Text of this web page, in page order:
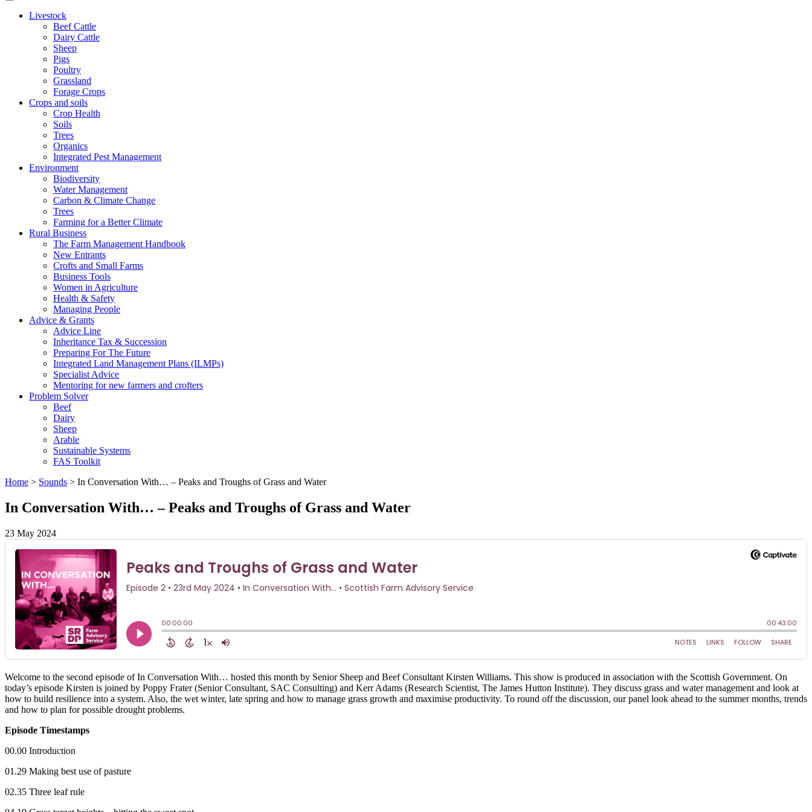
Livestock
Beef Cattle
Dairy Cattle
Sheep
Pigs
Poultry
Grassland
Forage Crops
Crops and soils
Crop Health
Soils
Trees
Organics
Integrated Pest Management
Environment
Biodiversity
Water Management
Carbon & Climate Change
Trees
Farming for a Better Climate
Rural Business
The Farm Management Handbook
New Entrants
Crofts and Small Farms
Business Tools
Women in Agriculture
Health & Safety
Managing People
Advice & Grants
Advice Line
Inheritance Tax & Succession
Preparing For The Future
Integrated Land Management Plans (ILMPs)
Specialist Advice
Mentoring for new farmers and crofters
Problem Solver
Beef
Dairy
Sheep
Arable
Sustainable Systems
FAS Toolkit
Home > Sounds > In Conversation With… – Peaks and Troughs of Grass and Water
In Conversation With… – Peaks and Troughs of Grass and Water
23 May 2024
Welcome to the second episode of In Conversation With… hosted this month by Senior Sheep and Beef Consultant Kirsten Williams. This show is produced in association with the Scottish Government. On
today’s episode Kirsten is joined by Poppy Frater (Senior Consultant, SAC Consulting) and Kerr Adams (Research Scientist, The James Hutton Institute). They discuss grass and water management and look at
how to build resilience into a system. Also, the wet winter, late spring and how to manage grass growth and maximise productivity. To round off the discussion, our panel look ahead to the summer months, trends
and how to plan for possible drought problems.
Episode Timestamps
00.00 Introduction
01.29 Making best use of pasture
02.35 Three leaf rule